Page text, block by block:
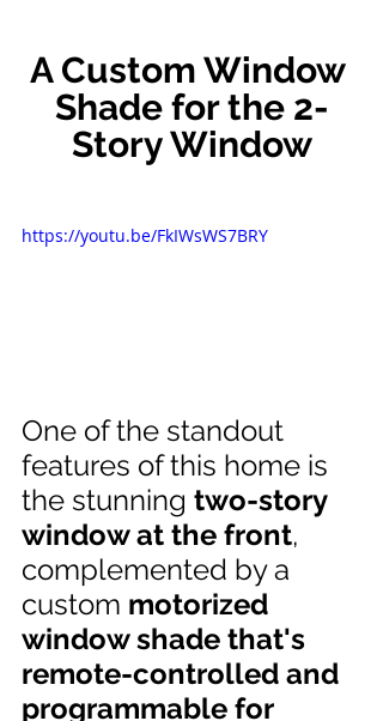
A Custom Window
Shade for the 2-
Story Window
https://youtu.be/FkIWsWS7BRY
One of the standout
features of this home is
the stunning two-story
window at the front,
complemented by a
custom motorized
window shade that's
remote-controlled and
programmable for